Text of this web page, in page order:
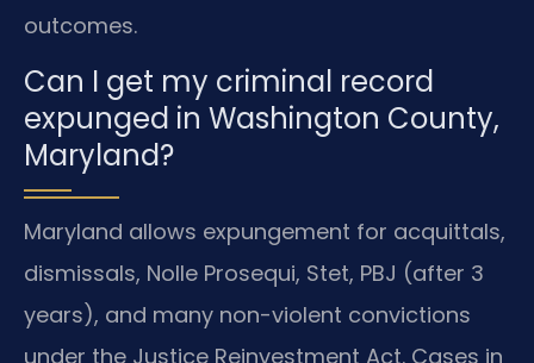
outcomes.
Can I get my criminal record
expunged in Washington County,
Maryland?
Maryland allows expungement for acquittals,
dismissals, Nolle Prosequi, Stet, PBJ (after 3
years), and many non-violent convictions
under the Justice Reinvestment Act. Cases in